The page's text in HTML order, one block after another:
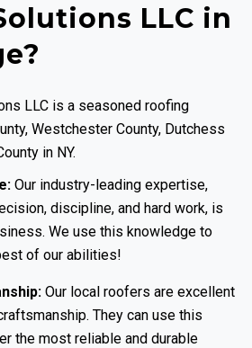
LLC in
LLC is a seasoned roofing
Westchester County, Dutchess
in NY.
Our industry-leading expertise,
discipline, and hard work, is
We use this knowledge to
of our abilities!
Our local roofers are excellent
They can use this
the most reliable and durable